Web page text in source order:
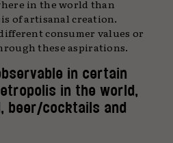
in the world than
of artisanal creation.
consumer values or
these aspirations.
in certain
in the world,
beer/cocktails and